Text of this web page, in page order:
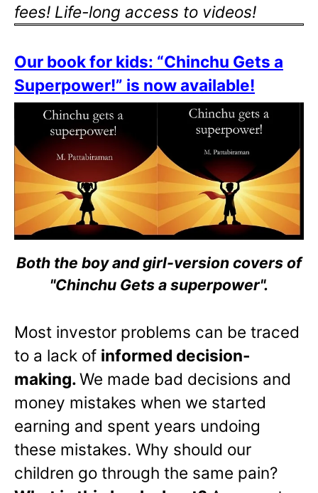
fees! Life-long access to videos!
Our book for kids: “Chinchu Gets a
Superpower!” is now available!
Both the boy and girl-version covers of
"Chinchu Gets a superpower".
Most investor problems can be traced
to a lack of informed decision-
making.We made bad decisions and
money mistakes when we started
earning and spent years undoing
these mistakes. Why should our
children go through the same pain?